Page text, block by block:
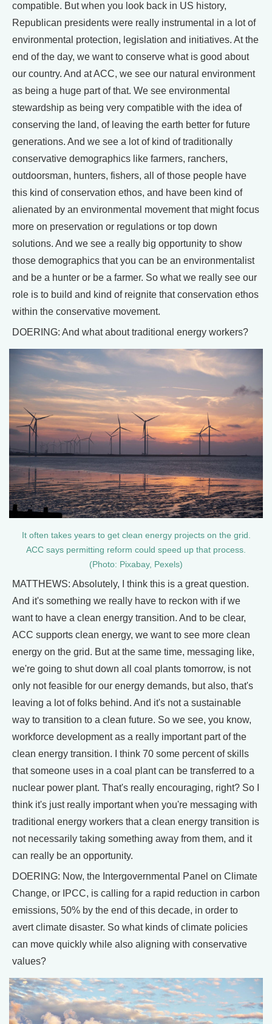
compatible. But when you look back in US history,
Republican presidents were really instrumental in a lot of
environmental protection, legislation and initiatives. At the
end of the day, we want to conserve what is good about
our country. And at ACC, we see our natural environment
as being a huge part of that. We see environmental
stewardship as being very compatible with the idea of
conserving the land, of leaving the earth better for future
generations. And we see a lot of kind of traditionally
conservative demographics like farmers, ranchers,
outdoorsman, hunters, fishers, all of those people have
this kind of conservation ethos, and have been kind of
alienated by an environmental movement that might focus
more on preservation or regulations or top down
solutions. And we see a really big opportunity to show
those demographics that you can be an environmentalist
and be a hunter or be a farmer. So what we really see our
role is to build and kind of reignite that conservation ethos
within the conservative movement.
DOERING: And what about traditional energy workers?
It often takes years to get clean energy projects on the grid.
ACC says permitting reform could speed up that process.
(Photo: Pixabay, Pexels)
MATTHEWS: Absolutely, I think this is a great question.
And it's something we really have to reckon with if we
want to have a clean energy transition. And to be clear,
ACC supports clean energy, we want to see more clean
energy on the grid. But at the same time, messaging like,
we're going to shut down all coal plants tomorrow, is not
only not feasible for our energy demands, but also, that's
leaving a lot of folks behind. And it's not a sustainable
way to transition to a clean future. So we see, you know,
workforce development as a really important part of the
clean energy transition. I think 70 some percent of skills
that someone uses in a coal plant can be transferred to a
nuclear power plant. That's really encouraging, right? So I
think it's just really important when you're messaging with
traditional energy workers that a clean energy transition is
not necessarily taking something away from them, and it
can really be an opportunity.
DOERING: Now, the Intergovernmental Panel on Climate
Change, or IPCC, is calling for a rapid reduction in carbon
emissions, 50% by the end of this decade, in order to
avert climate disaster. So what kinds of climate policies
can move quickly while also aligning with conservative
values?